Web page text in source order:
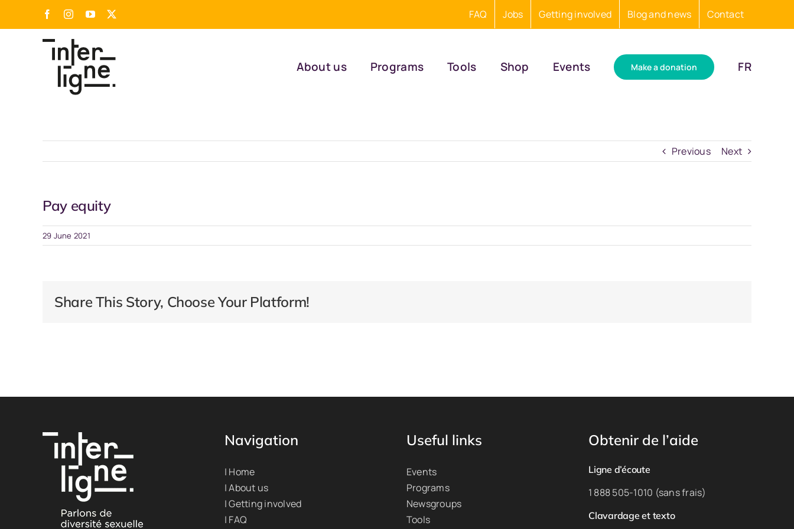
FacebookInstagram
YouTube FAQ Jobs Getting involved Blog and news Contact
About us Programs Tools Shop Events Make a donation FR
Previous Next
Pay equity
29 June 2021
Share This Story, Choose Your Platform!
Navigation
| Home
| About us
| Getting involved
| FAQ
Useful links
Events
Programs
Newsgroups
Tools
Obtenir de l’aide
Ligne d’écoute
1 888 505-1010 (sans frais)
Clavardage et texto